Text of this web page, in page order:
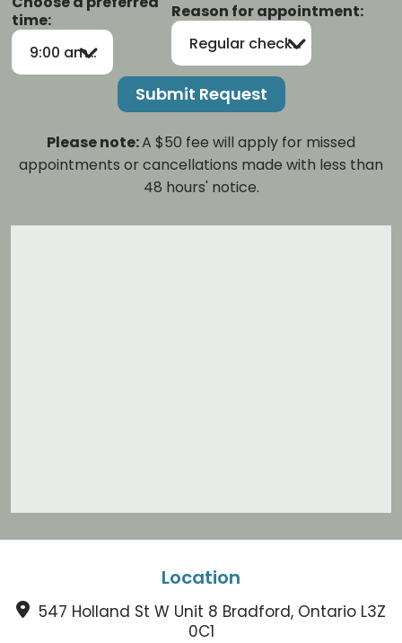
time:
9:00 am-12:00 pm
Reason for appointment:
Regular checkup/cleaning
Please note:A $50 fee will apply for missed
appointments or cancellations made with less than
48 hours' notice.
Location
547 Holland St W Unit 8 Bradford, Ontario L3Z
0C1